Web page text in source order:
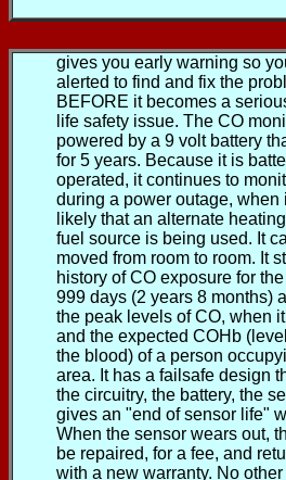
gives you early warning so
alerted to find and fix the
BEFORE it becomes a
life safety issue. The CO
powered by a 9 volt battery
for 5 years. Because it is
operated, it continues to
during a power outage, when
likely that an alternate
fuel source is being used. It
moved from room to room. It
history of CO exposure for
999 days (2 years 8 months)
the peak levels of CO, when
and the expected COHb
the blood) of a person
area. It has a failsafe design
the circuitry, the battery, the
gives an "end of sensor life"
When the sensor wears out,
be repaired, for a fee, and
with a new warranty. No